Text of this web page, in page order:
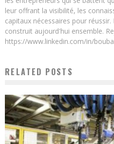
leur offrant la visibilité, les
capitaux nécessaires pour
construit aujourd'hui ensemble.
https://www.linkedin.com/in/
RELATED POSTS